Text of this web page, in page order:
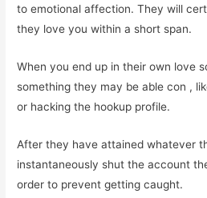
to emotional affection. They will
they love you within a short span.
When you end up in their own love
something they may be able con ,
or hacking the hookup profile.
After they have attained whatever
instantaneously shut the account
order to prevent getting caught.